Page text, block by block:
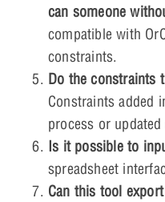
can someone
compatible with
constraints.
Do the constraints
Constraints added
process or
Is it possible to
spreadsheet
Can this tool